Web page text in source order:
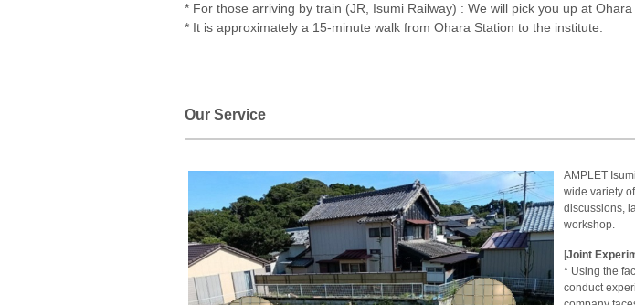
* For those arriving by train (JR, Isumi Railway) : We will pick you up at Ohara
* It is approximately a 15-minute walk from Ohara Station to the institute.
Our Service
AMPLET
wide variety
discussions,
workshop.
[Joint
* Using the
conduct